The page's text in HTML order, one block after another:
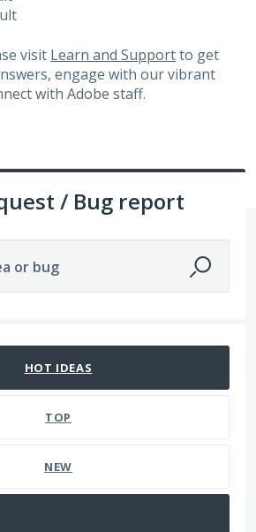
visit Learn and Supportto get
engage with our vibrant
with Adobe staff.
/ Bug report
or bug
HOT IDEAS
TOP
NEW